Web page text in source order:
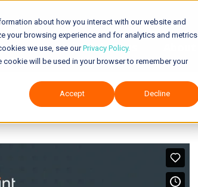
about how you interact with our website and
your browsing experience and for analytics and metrics
we use, see ourPrivacy Policy.
will be used in your browser to remember your
Accept Decline
Solutions